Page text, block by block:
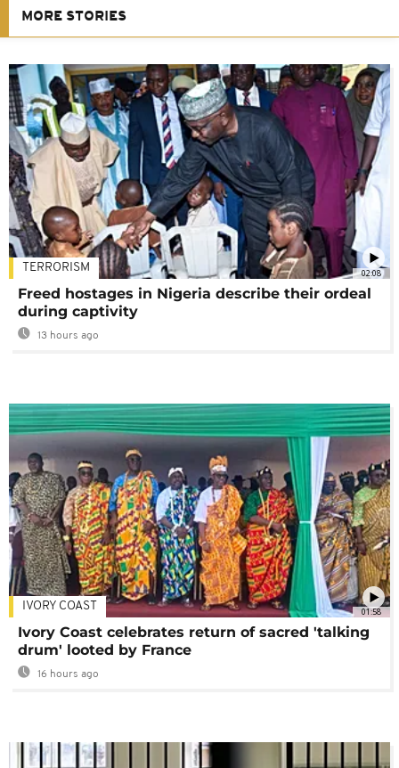
MORE STORIES
02:08
TERRORISM
Freed hostages in Nigeria describe their ordeal
during captivity
13 hours ago
01:58
IVORY COAST
Ivory Coast celebrates return of sacred 'talking
drum' looted by France
16 hours ago